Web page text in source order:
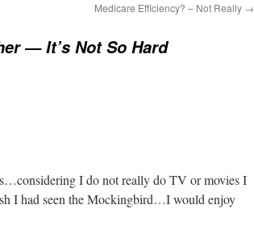
Medicare Efficiency? – Not Really →
— It’s Not So Hard
I do not really do TV or movies I
I had seen the Mockingbird…I would enjoy